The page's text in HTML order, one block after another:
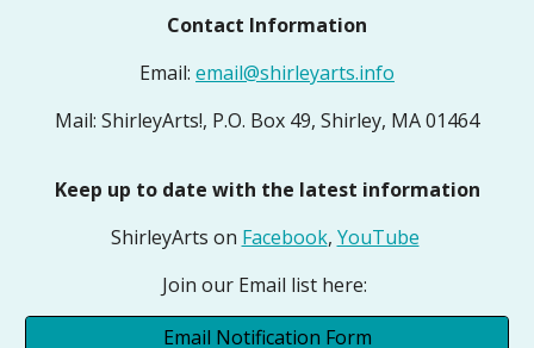
Contact Information
Email: email@shirleyarts.info
Mail: ShirleyArts!, P.O. Box 49, Shirley, MA 01464
Keep up to date with the latest information
ShirleyArts on Facebook, YouTube
Join our Email list here:
Email Notification Form